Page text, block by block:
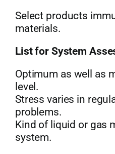
Select products
materials.
List for System
Optimum as well as
level.
Stress varies in
problems.
Kind of liquid or gas
system.